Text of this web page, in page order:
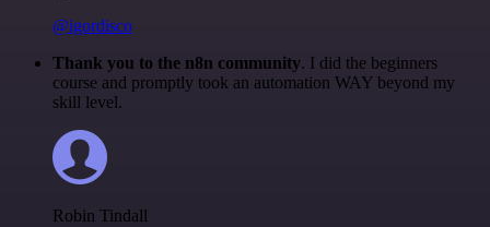
@igordisco
Thank you to the n8n community. I did the beginners
course and promptly took an automation WAY beyond my
skill level.
Robin Tindall